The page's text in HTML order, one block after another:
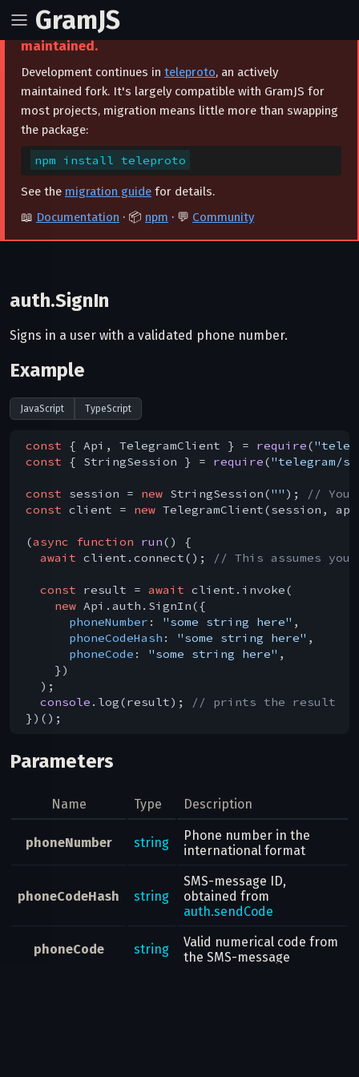
GramJS
⚠️ This project is archived and no longer
maintained.
Development continues in teleproto, an actively
maintained fork. It's largely compatible with GramJS for
most projects, migration means little more than swapping
the package:
npm install teleproto
See the migration guide for details.
📖 Documentation · 📦 npm · 💬 Community
auth.SignIn
Signs in a user with a validated phone number.
Example
JavaScript TypeScript
const { Api, TelegramClient } = require(
const { StringSession } = require("telegram/
const session = new StringSession("" );
// You
const client = new TelegramClient(session,
(async function run( ) {
await client.connect(); // This assumes
const result = await client.invoke(
new Api.auth.SignIn({
phoneNumber : "some string here" ,
phoneCodeHash : "some string here" ,
phoneCode : "some string here" ,
    })
  );
console .log(result);
// prints the result
Parameters
Name Type Description
phoneNumber string
Phone number in the
international format
phoneCodeHash string
SMS-message ID,
obtained from
auth.sendCode
phoneCode string
Valid numerical code from
the SMS-message